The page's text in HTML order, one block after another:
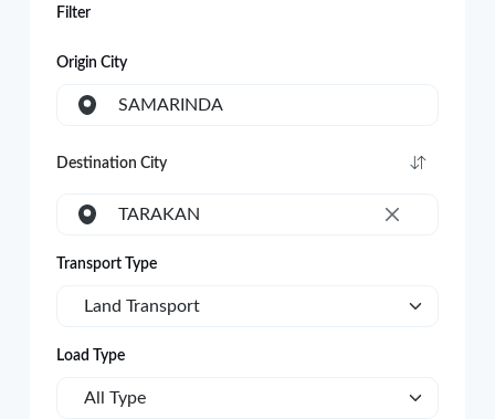
Filter
Origin City
SAMARINDA
Destination City
×
TARAKAN
Transport Type
Land Transport
Load Type
All Type